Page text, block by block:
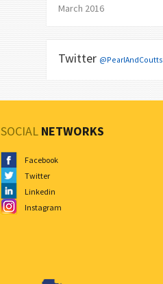
March 2016
Twitter @PearlAndCoutts
SOCIAL NETWORKS
Facebook
Twitter
Linkedin
Instagram